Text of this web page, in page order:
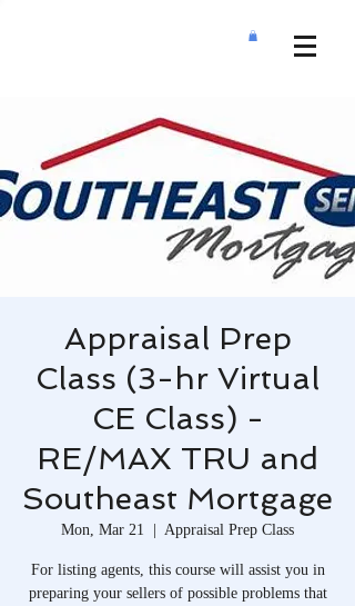
Appraisal Prep
Class (3-hr Virtual
CE Class) -
RE/MAX TRU and
Southeast Mortgage
Mon, Mar 21
  |
Appraisal Prep Class
For listing agents, this course will assist you in
preparing your sellers of possible problems that